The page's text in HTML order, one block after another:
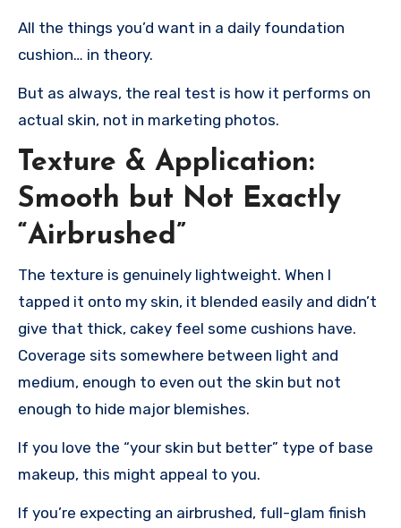
All the things you’d want in a daily foundation
cushion… in theory.
But as always, the real test is how it performs on
actual skin, not in marketing photos.
Texture & Application:
Smooth but Not Exactly
“Airbrushed”
The texture is genuinely lightweight. When I
tapped it onto my skin, it blended easily and didn’t
give that thick, cakey feel some cushions have.
Coverage sits somewhere between light and
medium, enough to even out the skin but not
enough to hide major blemishes.
If you love the “your skin but better” type of base
makeup, this might appeal to you.
If you’re expecting an airbrushed, full-glam finish